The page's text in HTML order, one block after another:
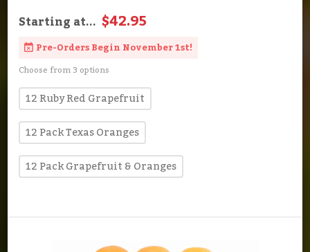
Starting at... $42.95
Pre-Orders Begin November 1st!
Choose from 3 options
12 Ruby Red Grapefruit
12 Pack Texas Oranges
12 Pack Grapefruit & Oranges